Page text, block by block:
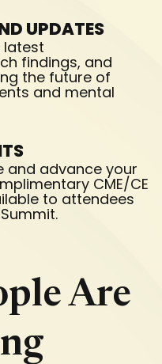
UPDATES
latest
findings, and
the future of
and mental
and advance your
CME/CE
to attendees
Are